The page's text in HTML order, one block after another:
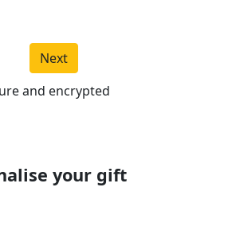
Next
and encrypted
your gift